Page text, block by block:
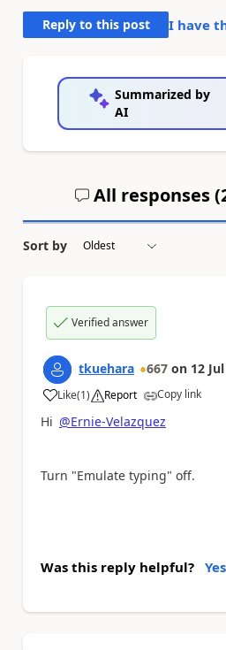
Reply to this post I have
Summarized by
AI
All responses (
Sort by
Verified answer
tkuehara 667 on 12
Like
a (1) Report Copy link
Hi @Ernie-Velazquez
Turn "Emulate typing" off.
Was this reply helpful? Yes